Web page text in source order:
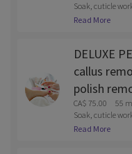
Soak, cuticle
and lotion
Read More
DELUXE
callus
polish
CA$ 75.00
55
Soak, cuticle
and lotion
Read More